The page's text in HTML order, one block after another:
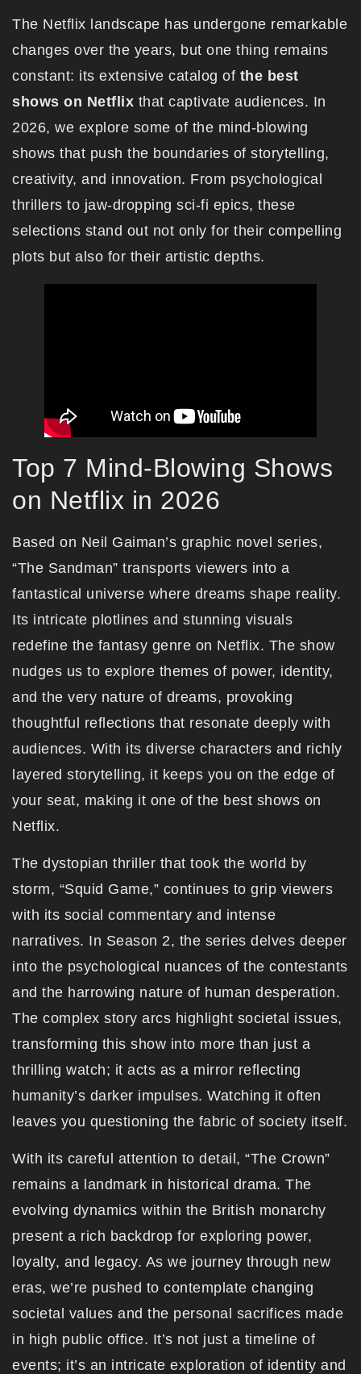
The Netflix landscape has undergone remarkable
changes over the years, but one thing remains
constant: its extensive catalog of the best
shows on Netflix that captivate audiences. In
2026, we explore some of the mind-blowing
shows that push the boundaries of storytelling,
creativity, and innovation. From psychological
thrillers to jaw-dropping sci-fi epics, these
selections stand out not only for their compelling
plots but also for their artistic depths.
Top 7 Mind-Blowing Shows
on Netflix in 2026
Based on Neil Gaiman’s graphic novel series,
“The Sandman” transports viewers into a
fantastical universe where dreams shape reality.
Its intricate plotlines and stunning visuals
redefine the fantasy genre on Netflix. The show
nudges us to explore themes of power, identity,
and the very nature of dreams, provoking
thoughtful reflections that resonate deeply with
audiences. With its diverse characters and richly
layered storytelling, it keeps you on the edge of
your seat, making it one of the best shows on
Netflix.
The dystopian thriller that took the world by
storm, “Squid Game,” continues to grip viewers
with its social commentary and intense
narratives. In Season 2, the series delves deeper
into the psychological nuances of the contestants
and the harrowing nature of human desperation.
The complex story arcs highlight societal issues,
transforming this show into more than just a
thrilling watch; it acts as a mirror reflecting
humanity’s darker impulses. Watching it often
leaves you questioning the fabric of society itself.
With its careful attention to detail, “The Crown”
remains a landmark in historical drama. The
evolving dynamics within the British monarchy
present a rich backdrop for exploring power,
loyalty, and legacy. As we journey through new
eras, we’re pushed to contemplate changing
societal values and the personal sacrifices made
in high public office. It’s not just a timeline of
events; it’s an intricate exploration of identity and